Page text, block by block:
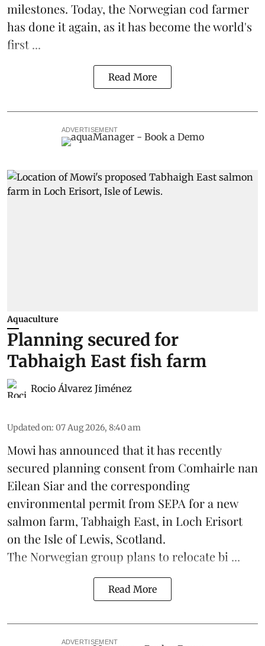
milestones. Today, the Norwegian cod farmer
has done it again, as it has become the world's
first ...
Read More
ADVERTISEMENT
Aquaculture
Planning secured for
Tabhaigh East fish farm
Rocio Álvarez Jiménez
Updated on: 07 Aug 2026, 8:40 am
Mowi has announced that it has recently
secured planning consent from Comhairle nan
Eilean Siar and the corresponding
environmental permit from SEPA for a new
salmon farm, Tabhaigh East, in Loch Erisort
on the Isle of Lewis, Scotland.
The Norwegian group plans to relocate bi ...
Read More
ADVERTISEMENT